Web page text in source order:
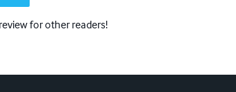
for other readers!